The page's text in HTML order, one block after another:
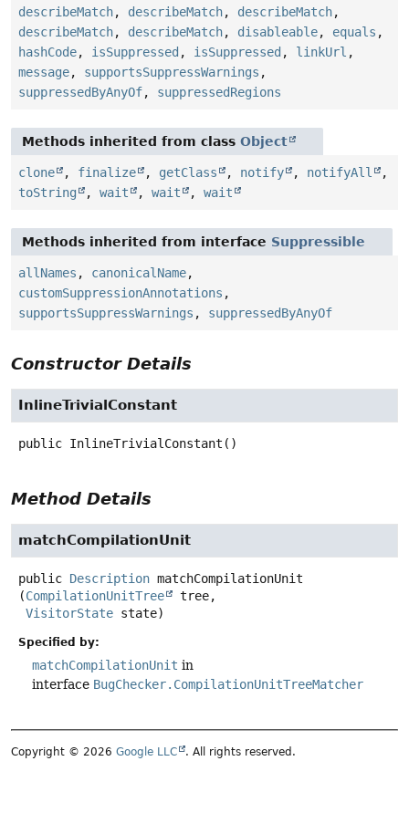
describeMatch, describeMatch, describeMatch,
describeMatch, describeMatch, disableable, equals ,
hashCode, isSuppressed , isSuppressed , linkUrl ,
message, supportsSuppressWarnings ,
suppressedByAnyOf, suppressedRegions
Methods inherited from class Object
clone , finalize , getClass , notify , notifyAll
,
toString
, wait , wait , wait
Methods inherited from interface Suppressible
allNames , canonicalName,
customSuppressionAnnotations ,
supportsSuppressWarnings , suppressedByAnyOf
Constructor Details
InlineTrivialConstant
public InlineTrivialConstant ()
Method Details
matchCompilationUnit
public Description matchCompilationUnit
(CompilationUnitTree
tree,
VisitorState state)
Specified by:
matchCompilationUnit in
interface BugChecker.CompilationUnitTreeMatcher
Copyright © 2026 Google LLC . All rights reserved.